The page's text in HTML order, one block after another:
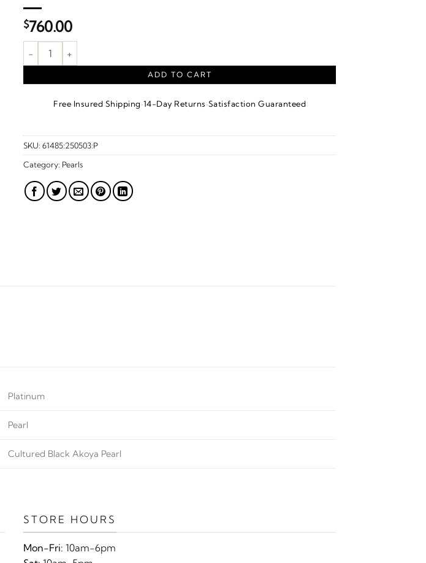
$760.00
Cultured Black Akoya Pearl Pendant – Platinum quantity
ADD TO CART
Free Insured Shipping·14-Day Returns·Satisfaction Guaranteed
SKU: 61485:250503:P
Category: Pearls
Platinum
Pearl
Cultured Black Akoya Pearl
STORE HOURS
Mon-Fri: 10am-6pm